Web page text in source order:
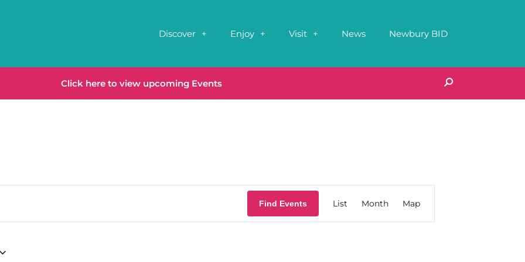
Discover Enjoy Visit News Newbury BID
Click here to view upcoming Events
Find Events List Month Map